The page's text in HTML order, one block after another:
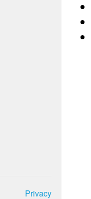
Privacy